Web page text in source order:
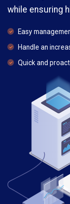
while ensuring
Easy
Handle an
Quick and